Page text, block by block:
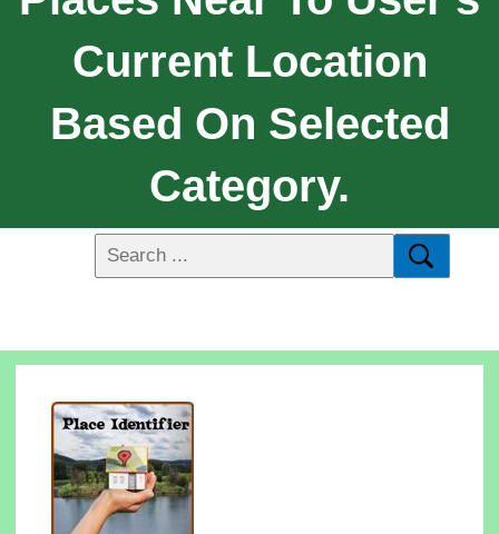
Current Location
Based On Selected
Category.